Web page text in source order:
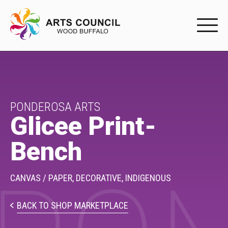
Arts Events
Buffys
Programs
Shop Marketplace
PONDEROSA ARTS
Glicee Print-
Bench
CANVAS / PAPER, DECORATIVE, INDIGENOUS
BACK TO SHOP MARKETPLACE